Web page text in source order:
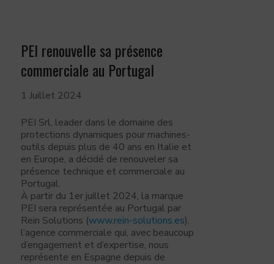
PEI renouvelle sa présence
commerciale au Portugal
1 Juillet 2024
PEI Srl, leader dans le domaine des
protections dynamiques pour machines-
outils depuis plus de 40 ans en Italie et
en Europe, a décidé de renouveler sa
présence technique et commerciale au
Portugal.
À partir du 1er juillet 2024, la marque
PEI sera représentée au Portugal par
Rein Solutions (www.rein-solutions.es),
l’agence commerciale qui, avec beaucoup
d’engagement et d’expertise, nous
représente en Espagne depuis de